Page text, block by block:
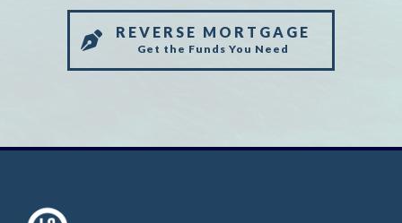
REVERSE MORTGAGE
Get the Funds You Need